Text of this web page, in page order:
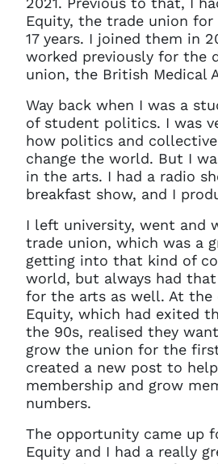
Equity, the trade union
17 years. I joined them in
worked previously for the
union, the British Medical
Way back when I was a
of student politics. I was
how politics and
change the world. But I
in the arts. I had a radio
breakfast show, and I
I left university, went and
trade union, which was a
getting into that kind of
world, but always had
for the arts as well. At the
Equity, which had exited
the 90s, realised they
grow the union for the
created a new post to
membership and grow
numbers.
The opportunity came up
Equity and I had a really